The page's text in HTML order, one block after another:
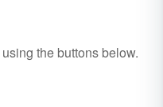
using the buttons below.